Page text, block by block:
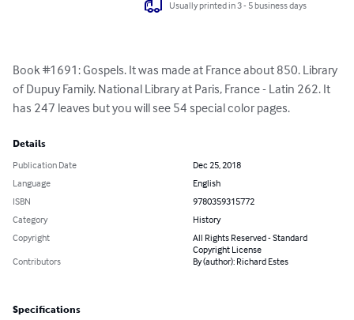
Usually printed in 3 - 5 business days
Book #1691: Gospels. It was made at France about 850. Library
of Dupuy Family. National Library at Paris, France - Latin 262. It
has 247 leaves but you will see 54 special color pages.
Details
Publication Date
Dec 25, 2018
Language
English
ISBN
9780359315772
Category
History
Copyright
All Rights Reserved - Standard
Copyright License
Contributors
By (author): Richard Estes
Specifications